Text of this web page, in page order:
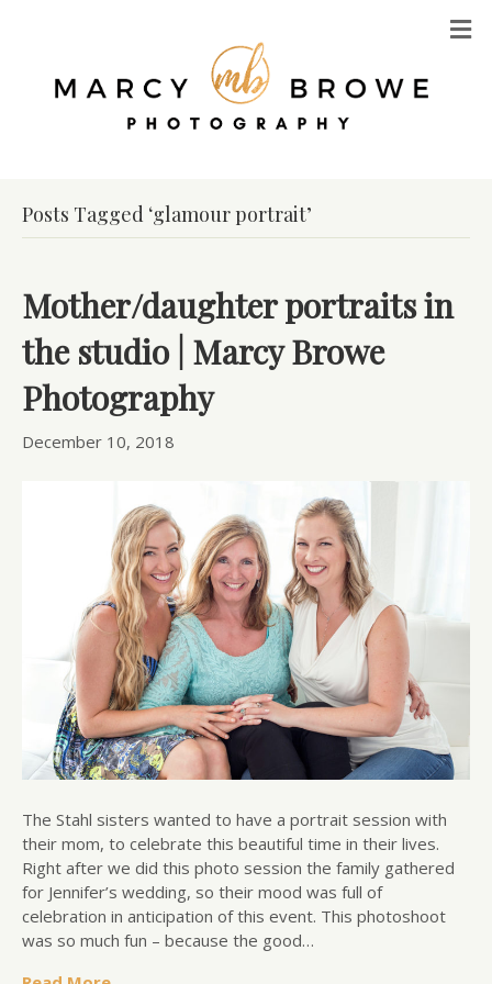
Posts Tagged ‘glamour portrait’
Mother/daughter portraits in
the studio | Marcy Browe
Photography
December 10, 2018
The Stahl sisters wanted to have a portrait session with
their mom, to celebrate this beautiful time in their lives.
Right after we did this photo session the family gathered
for Jennifer’s wedding, so their mood was full of
celebration in anticipation of this event. This photoshoot
was so much fun – because the good…